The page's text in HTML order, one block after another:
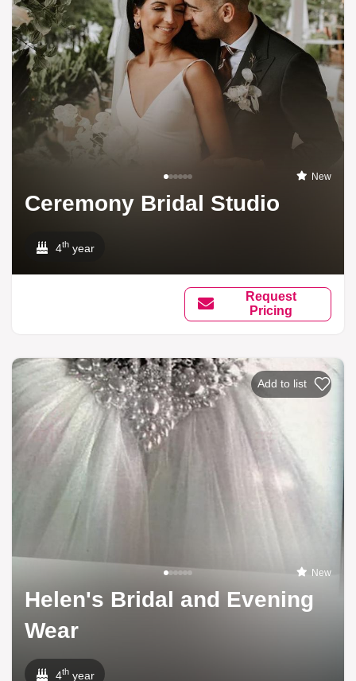
New
Ceremony Bridal Studio
4th year
Request
Pricing
Add to list
New
Helen's Bridal and Evening
Wear
4th year